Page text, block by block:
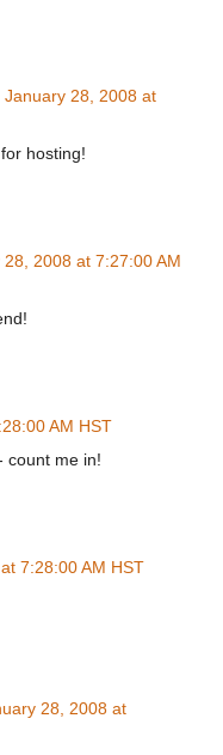
January 28, 2008 at
hosting!
2008 at 7:27:00 AM
AM HST
count me in!
7:28:00 AM HST
28, 2008 at